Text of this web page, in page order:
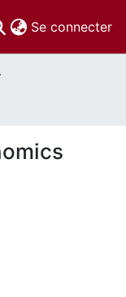
Se connecter